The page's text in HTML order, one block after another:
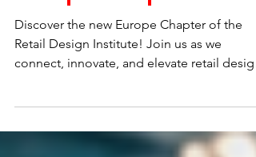
Europe Chapter!
Discover the new Europe Chapter of the
connect, innovate, and elevate retail design